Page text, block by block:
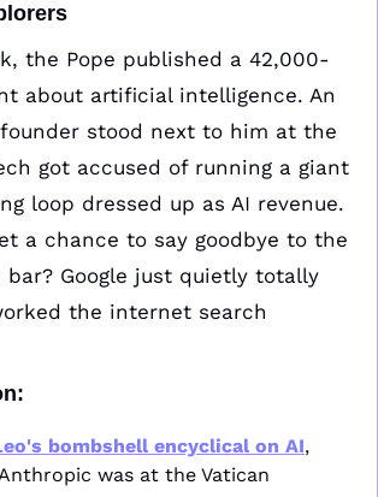
the Pope published a 42,000-
about artificial intelligence. An
stood next to him at the
got accused of running a giant
loop dressed up as AI revenue.
a chance to say goodbye to the
bar? Google just quietly totally
the internet search
bombshell encyclical on AI,
was at the Vatican